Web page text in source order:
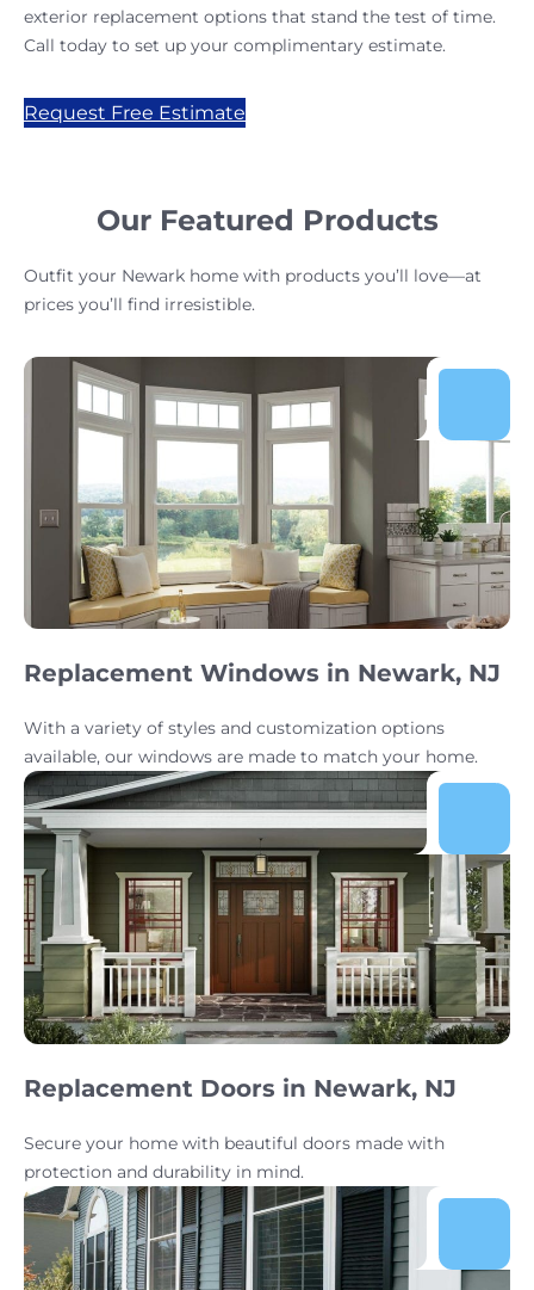
exterior replacement options that stand the test of time.
Call today to set up your complimentary estimate.
Request Free Estimate
Our Featured Products
Outfit your Newark home with products you’ll love—at
prices you’ll find irresistible.
Replacement Windows in Newark, NJ
With a variety of styles and customization options
available, our windows are made to match your home.
Replacement Doors in Newark, NJ
Secure your home with beautiful doors made with
protection and durability in mind.